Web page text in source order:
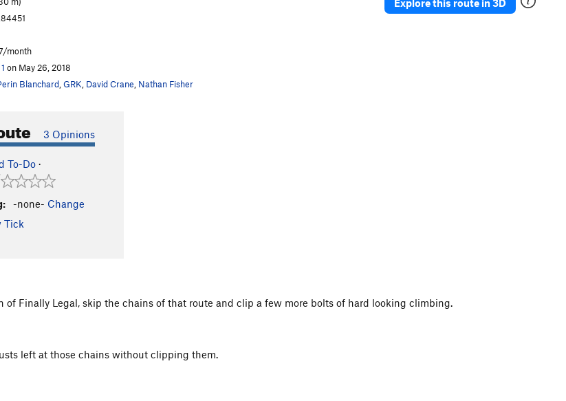
month
on May 26, 2018
Blanchard GRK David Crane Nathan Fisher
3 Opinions
To-Do ·
-none- Change
Tick
of Finally Legal, skip the chains of that route and clip a few more bolts of hard looking climbing.
left at those chains without clipping them.